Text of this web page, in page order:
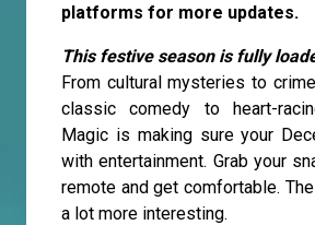
platforms for more updates.
This festive season is fully
From cultural mysteries to
classic comedy to heart-
Magic is making sure your
with entertainment. Grab your
remote and get comfortable.
a lot more interesting.